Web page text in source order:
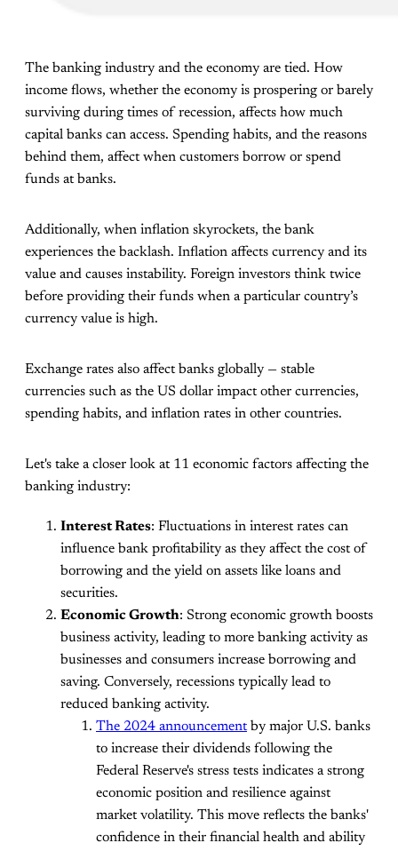
The banking industry and the economy are tied. How
income flows, whether the economy is prospering or barely
surviving during times of recession, affects how much
capital banks can access. Spending habits, and the reasons
behind them, affect when customers borrow or spend
funds at banks.
Additionally, when inflation skyrockets, the bank
experiences the backlash. Inflation affects currency and its
value and causes instability. Foreign investors think twice
before providing their funds when a particular country’s
currency value is high.
Exchange rates also affect banks globally — stable
currencies such as the US dollar impact other currencies,
spending habits, and inflation rates in other countries.
Let's take a closer look at 11 economic factors affecting the
banking industry:
Interest Rates: Fluctuations in interest rates can
influence bank profitability as they affect the cost of
borrowing and the yield on assets like loans and
securities.
Economic Growth: Strong economic growth boosts
business activity, leading to more banking activity as
businesses and consumers increase borrowing and
saving. Conversely, recessions typically lead to
reduced banking activity​.
The 2024 announcementby major U.S. banks
to increase their dividends following the
Federal Reserve's stress tests indicates a strong
economic position and resilience against
market volatility. This move reflects the banks'
confidence in their financial health and ability